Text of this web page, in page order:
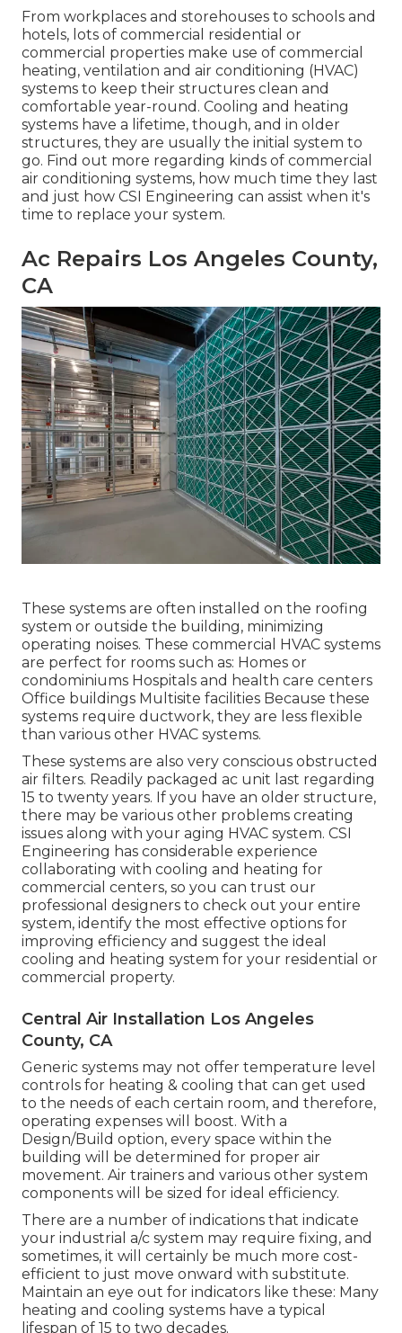
From workplaces and storehouses to schools and
hotels, lots of commercial residential or
commercial properties make use of commercial
heating, ventilation and air conditioning (HVAC)
systems to keep their structures clean and
comfortable year-round. Cooling and heating
systems have a lifetime, though, and in older
structures, they are usually the initial system to
go. Find out more regarding kinds of commercial
air conditioning systems, how much time they last
and just how CSI Engineering can assist when it's
time to replace your system.
Ac Repairs Los Angeles County,
CA
These systems are often installed on the roofing
system or outside the building, minimizing
operating noises. These commercial HVAC systems
are perfect for rooms such as: Homes or
condominiums Hospitals and health care centers
Office buildings Multisite facilities Because these
systems require ductwork, they are less flexible
than various other HVAC systems.
These systems are also very conscious obstructed
air filters. Readily packaged ac unit last regarding
15 to twenty years. If you have an older structure,
there may be various other problems creating
issues along with your aging HVAC system. CSI
Engineering has considerable experience
collaborating with cooling and heating for
commercial centers, so you can trust our
professional designers to check out your entire
system, identify the most effective options for
improving efficiency and suggest the ideal
cooling and heating system for your residential or
commercial property.
Central Air Installation Los Angeles
County, CA
Generic systems may not offer temperature level
controls for heating & cooling that can get used
to the needs of each certain room, and therefore,
operating expenses will boost. With a
Design/Build option, every space within the
building will be determined for proper air
movement. Air trainers and various other system
components will be sized for ideal efficiency.
There are a number of indications that indicate
your industrial a/c system may require fixing, and
sometimes, it will certainly be much more cost-
efficient to just move onward with substitute.
Maintain an eye out for indicators like these: Many
heating and cooling systems have a typical
lifespan of 15 to two decades.